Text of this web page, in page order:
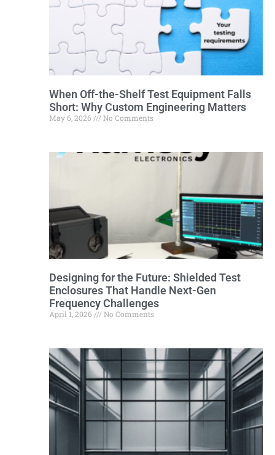
When Off-the-Shelf Test Equipment Falls
Short: Why Custom Engineering Matters
May 6, 2026 No Comments
Designing for the Future: Shielded Test
Enclosures That Handle Next-Gen
Frequency Challenges
April 1, 2026 No Comments